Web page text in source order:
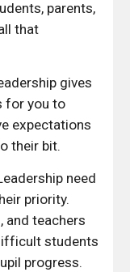
parents,
that
gives
for you to
expectations
their bit.
need
priority.
and teachers
students
progress.